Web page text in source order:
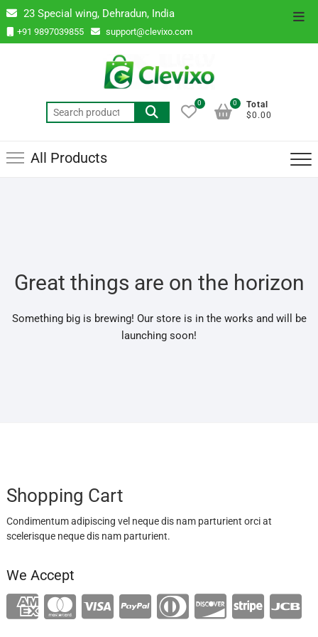
Skip
to
content
23 Special wing, Dehradun, India
+91 9897039855 support@clevixo.com
Search
for:
0
Total
$0.00
0
All Products
Great things are on the horizon
Something big is brewing! Our store is in the works and will be
launching soon!
Shopping Cart
Condimentum adipiscing vel neque dis nam parturient orci at
scelerisque neque dis nam parturient.
We Accept